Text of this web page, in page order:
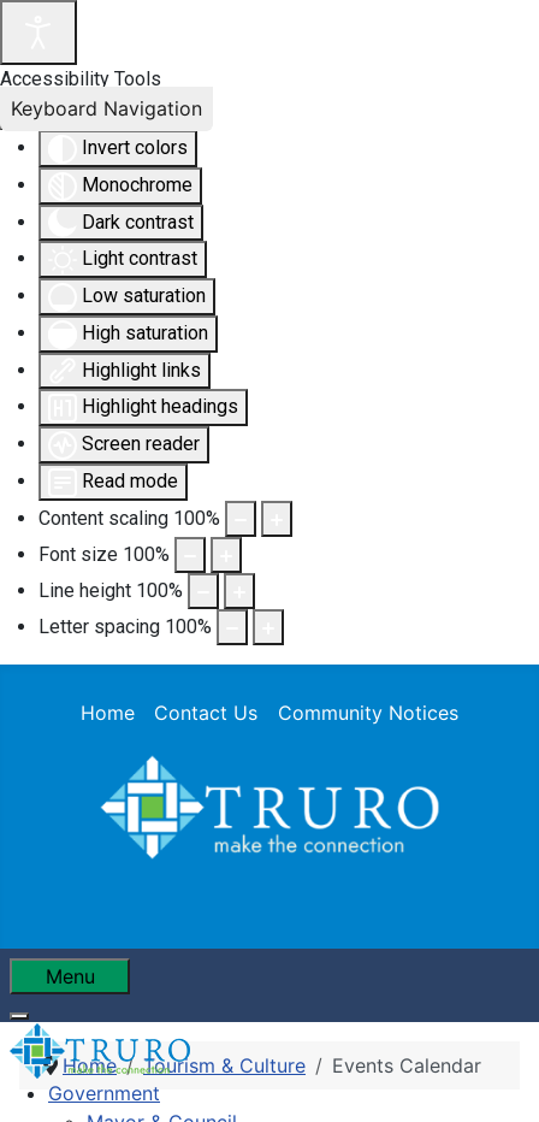
Accessibility Tools
Invert colors
Monochrome
Dark contrast
Light contrast
Low saturation
High saturation
Highlight links
Highlight headings
Screen reader
Read mode
Content scaling 100%
Font size 100%
Line height 100%
Letter spacing 100%
Keyboard Navigation
Home Contact Us Community Notices
Menu
Government
Home Tourism & Culture Events Calendar